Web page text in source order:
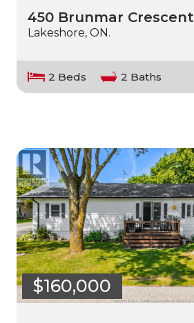
450 Brunmar Crescent
Lakeshore, ON.
2 Beds 2 Baths
$160,000